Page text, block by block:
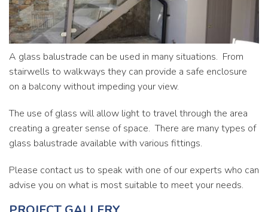
A glass balustrade can be used in many situations. From
stairwells to walkways they can provide a safe enclosure
on a balcony without impeding your view.
The use of glass will allow light to travel through the area
creating a greater sense of space. There are many types of
glass balustrade available with various fittings.
Please contact us to speak with one of our experts who can
advise you on what is most suitable to meet your needs.